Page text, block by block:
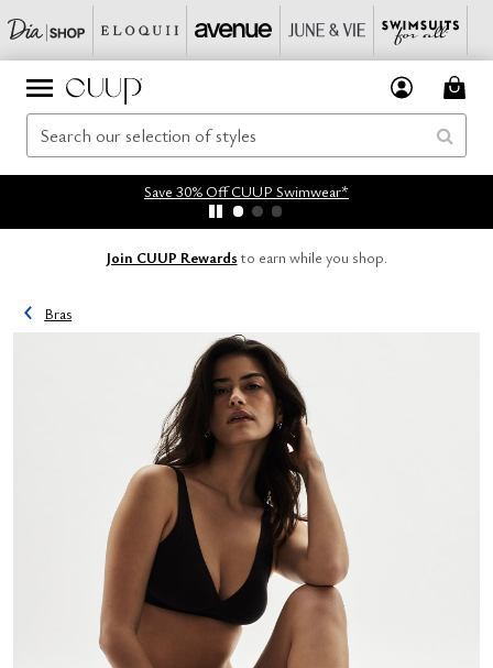
Save 30% Off CUUP Swimwear*
Join CUUP Rewards to earn while you shop.
Bras